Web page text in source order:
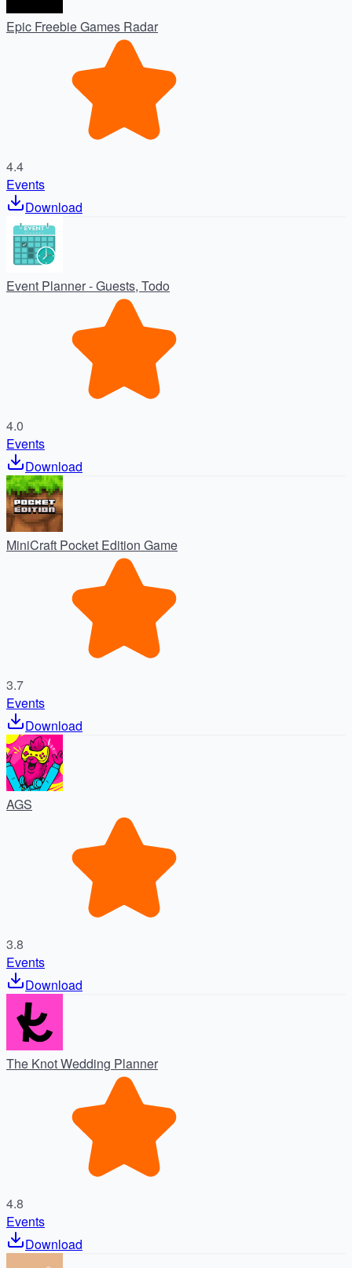
Epic Freebie Games Radar
4.4
Events
Download
Event Planner - Guests, Todo
4.0
Events
Download
MiniCraft Pocket Edition Game
3.7
Events
Download
AGS
3.8
Events
Download
The Knot Wedding Planner
4.8
Events
Download